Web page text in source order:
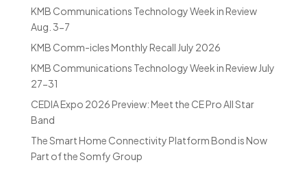
KMB Communications Technology Week in Review
Aug. 3-7
KMB Comm-icles Monthly Recall July 2026
KMB Communications Technology Week in Review July
27-31
CEDIA Expo 2026 Preview: Meet the CE Pro All Star
Band
The Smart Home Connectivity Platform Bond is Now
Part of the Somfy Group